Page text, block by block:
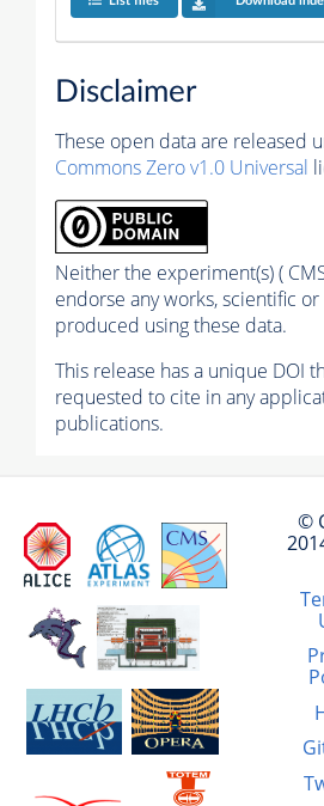
Disclaimer
These open data are released
Commons Zero v1.0 Universal
Neither the experiment(s) (
endorse any works, scientific
produced using these data.
This release has a unique DOI
requested to cite in any
publications.
©